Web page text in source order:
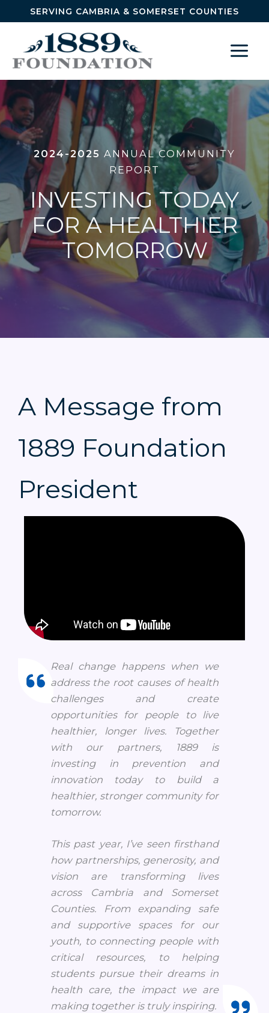
Skip to content
SERVING CAMBRIA & SOMERSET COUNTIES
2024-2025 ANNUAL COMMUNITY
REPORT
INVESTING TODAY
FOR A HEALTHIER
TOMORROW
A Message from
1889 Foundation
President
Real change happens when we
address the root causes of health
challenges and create
opportunities for people to live
healthier, longer lives. Together
with our partners, 1889 is
investing in prevention and
innovation today to build a
healthier, stronger community for
tomorrow.
This past year, I’ve seen firsthand
how partnerships, generosity, and
vision are transforming lives
across Cambria and Somerset
Counties. From expanding safe
and supportive spaces for our
youth, to connecting people with
critical resources, to helping
students pursue their dreams in
health care, the impact we are
making together is truly inspiring.